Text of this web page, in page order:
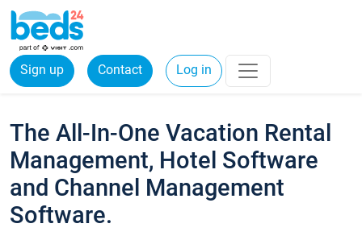
Sign up Contact Log in
The All-In-One Vacation Rental
Management, Hotel Software
and Channel Management
Software.